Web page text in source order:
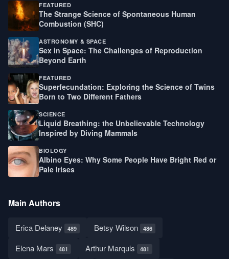
FEATURED
The Strange Science of Spontaneous Human
Combustion (SHC)
ASTRONOMY & SPACE
Sex in Space: The Challenges of Reproduction
Beyond Earth
FEATURED
Superfecundation: Exploring the Science of Twins
Born to Two Different Fathers
SCIENCE
Liquid Breathing: the Unbelievable Technology
Inspired by Diving Mammals
BIOLOGY
Albino Eyes: Why Some People Have Bright Red or
Pale Irises
Main Authors
Erica Delaney 489 Betsy Wilson 486
Elena Mars 481 Arthur Marquis 481